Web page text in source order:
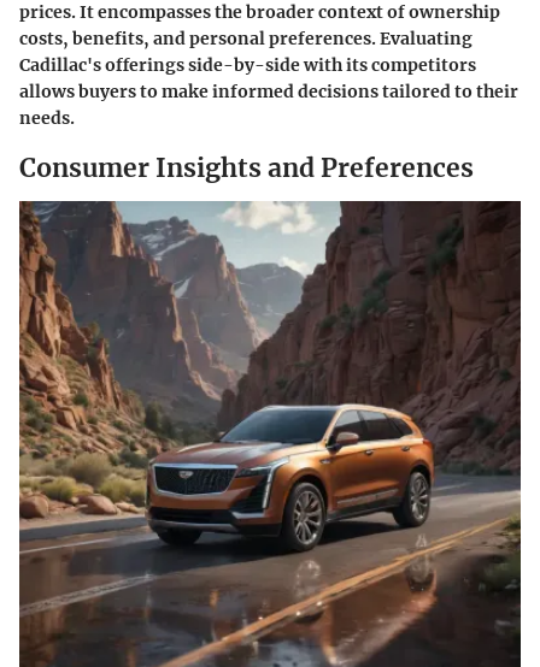
prices. It encompasses the broader context of ownership
costs, benefits, and personal preferences. Evaluating
Cadillac's offerings side-by-side with its competitors
allows buyers to make informed decisions tailored to their
needs.
Consumer Insights and Preferences